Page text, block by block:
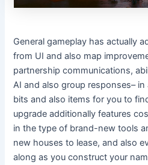
General gameplay has actually
from UI and also map
partnership communications,
AI and also group responses–
bits and also items for you to
upgrade additionally features
in the type of brand-new tools
new houses to lease, and also
along as you construct your